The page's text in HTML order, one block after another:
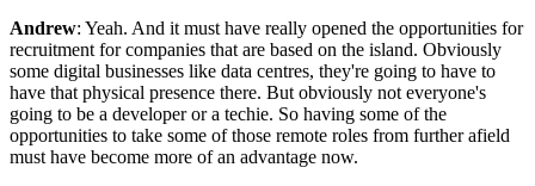
Andrew: Yeah. And it must have really opened the opportunities for
recruitment for companies that are based on the island. Obviously
some digital businesses like data centres, they're going to have to
have that physical presence there. But obviously not everyone's
going to be a developer or a techie. So having some of the
opportunities to take some of those remote roles from further afield
must have become more of an advantage now.